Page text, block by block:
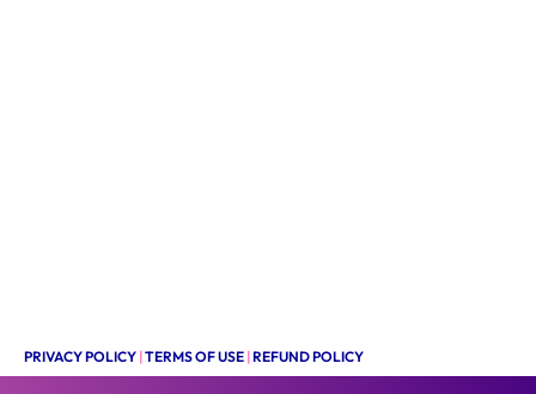
PRIVACY POLICY |TERMS OF USE |REFUND POLICY